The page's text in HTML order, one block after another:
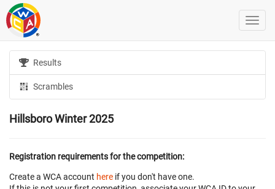
Results
Scrambles
Hillsboro Winter 2025
Registration requirements for the competition:
Create a WCA account here if you don't have one.